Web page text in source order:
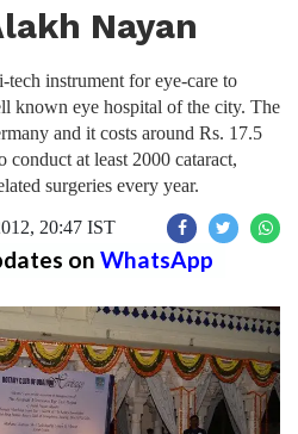
Nayan
instrument for eye-care to
known eye hospital of the city. The
and it costs around Rs. 17.5
at least 2000 cataract,
surgeries every year.
20:47 IST
on WhatsApp